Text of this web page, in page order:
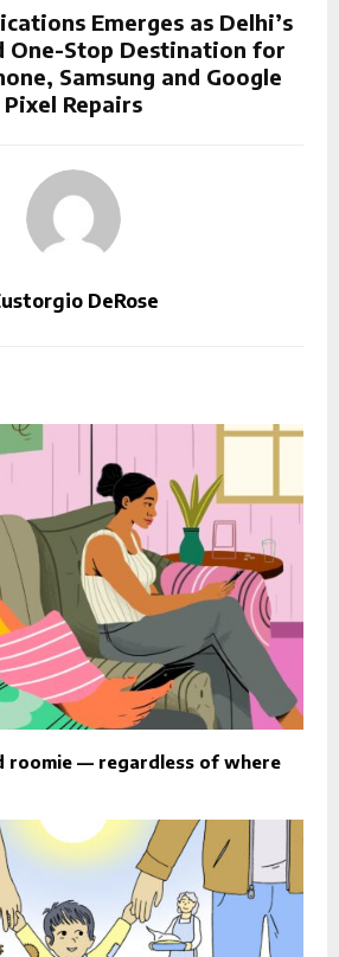
Emerges as Delhi’s
One-Stop Destination for
Samsung and Google
Pixel Repairs
DeRose
roomie — regardless of where